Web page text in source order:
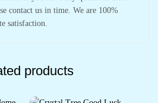
contact us in time. We are 100%
satisfaction.
products